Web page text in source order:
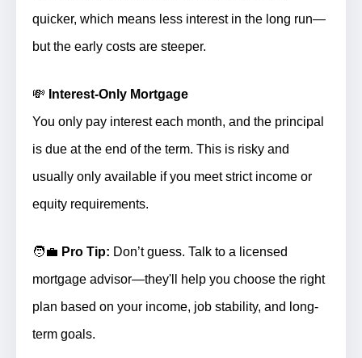
quicker, which means less interest in the long run—
but the early costs are steeper.
💸 Interest-Only Mortgage
You only pay interesteach month, and the principal
is due at the end of the term. This is risky and
usually only available if you meet strict income or
equity requirements.
🧑‍💼 Pro Tip: Don’t guess. Talk to a licensed
mortgage advisor—they'll help you choose the right
plan based on your income, job stability, and long-
term goals.